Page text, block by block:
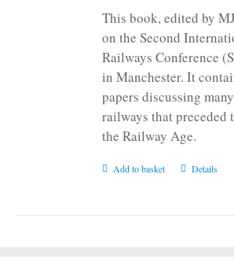
page
This book, edited by
on the Second
Railways Conference
in Manchester. It
papers discussing
railways that preceded
the Railway Age.
Add to basket Details